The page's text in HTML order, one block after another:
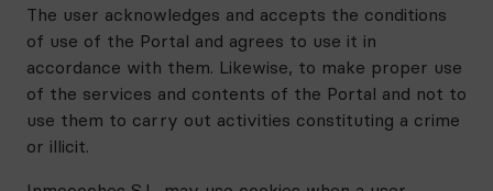
The user acknowledges and accepts the conditions
of use of the Portal and agrees to use it in
accordance with them. Likewise, to make proper use
of the services and contents of the Portal and not to
use them to carry out activities constituting a crime
or illicit.